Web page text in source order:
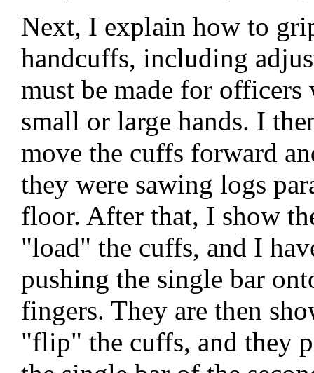
Next, I explain how to
handcuffs, including
must be made for
small or large hands. I
move the cuffs forward
they were sawing logs
floor. After that, I show
"load" the cuffs, and I
pushing the single bar
fingers. They are then
"flip" the cuffs, and they